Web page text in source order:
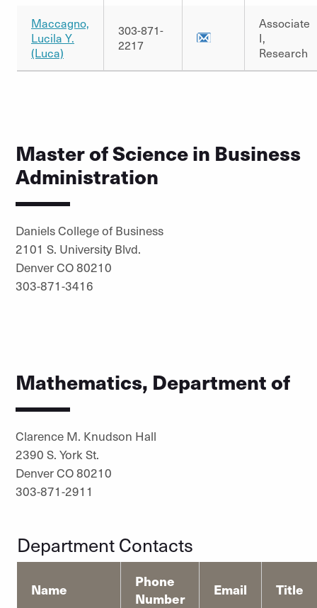
Maccagno,
Lucila Y.
(Luca)
303-871-
2217
Associate
I,
Research
Master of Science in Business
Administration
Daniels College of Business
2101 S. University Blvd.
Denver CO 80210
303-871-3416
Mathematics, Department of
Clarence M. Knudson Hall
2390 S. York St.
Denver CO 80210
303-871-2911
Department Contacts
Name
Phone
Number
Email Title